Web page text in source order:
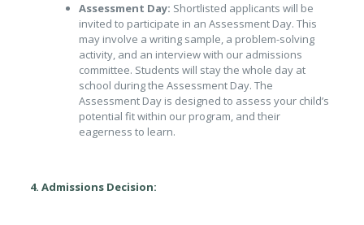
Assessment Day: Shortlisted applicants will be
invited to participate in an Assessment Day. This
may involve a writing sample, a problem-solving
activity, and an interview with our admissions
committee. Students will stay the whole day at
school during the Assessment Day. The
Assessment Day is designed to assess your child’s
potential fit within our program, and their
eagerness to learn.
4. Admissions Decision: